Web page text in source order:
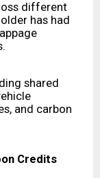
different
has had
shared
and carbon
Credits